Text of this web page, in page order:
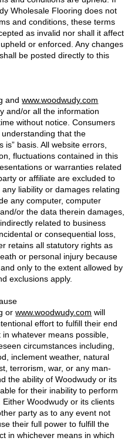
Wholesale Flooring does not
and conditions, these terms
as invalid nor shall it affect
or enforced. Any changes
be posted directly to this
andwww.woodwudy.com
and/or all the information
without notice. Consumers
that the
is” basis. All website errors,
fluctuations contained in this
or warranties related
or affiliate are excluded to
liability or damages relating
any computer, computer
or the data therein damages,
related to business
or consequential loss,
retains all statutory rights as
or personal injury because
only to the extent allowed by
exclusions apply.
orwww.woodwudy.com will
effort to fulfill their end
whatever means possible,
circumstances including,
inclement weather, natural
terrorism, war, or any man-
the ability of Woodwudy or its
for their inability to perform
Woodwudy or its clients
party as to any event not
their full power to fulfill the
in whichever means in which